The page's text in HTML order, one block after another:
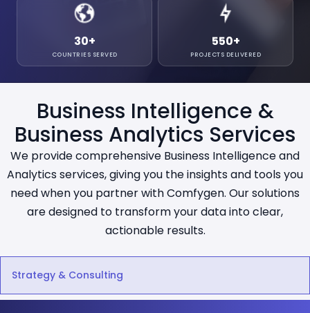
30+
COUNTRIES SERVED
550+
PROJECTS DELIVERED
Business Intelligence &
Business Analytics Services
We provide comprehensive Business Intelligence and
Analytics services, giving you the insights and tools you
need when you partner with Comfygen. Our solutions
are designed to transform your data into clear,
actionable results.
Strategy & Consulting